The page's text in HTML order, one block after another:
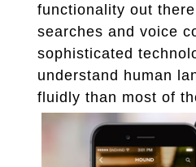
functionality out
searches and voice
sophisticated
understand human
fluidly than most of